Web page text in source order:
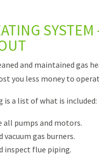
SYSTEM
and maintained gas
you less money to
is a list of what is included:
all pumps and motors.
vacuum gas burners.
inspect flue piping.